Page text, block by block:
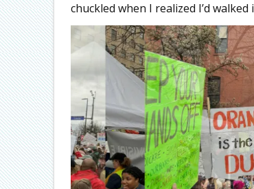
chuckled when I realized I’d